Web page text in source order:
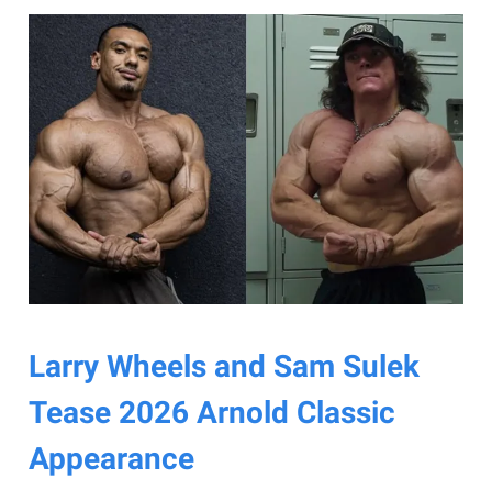
Larry Wheels and Sam Sulek
Tease 2026 Arnold Classic
Appearance